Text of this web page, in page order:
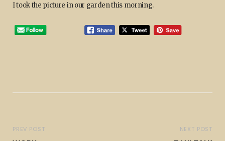
I took the picture in our garden this morning.
PREV POST NEXT POST